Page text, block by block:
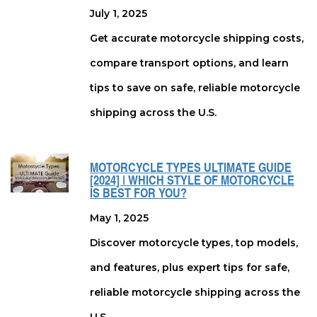
July 1, 2025
Get accurate motorcycle shipping costs,
compare transport options, and learn
tips to save on safe, reliable motorcycle
shipping across the U.S.
MOTORCYCLE TYPES ULTIMATE GUIDE
[2024] | WHICH STYLE OF MOTORCYCLE
IS BEST FOR YOU?
May 1, 2025
Discover motorcycle types, top models,
and features, plus expert tips for safe,
reliable motorcycle shipping across the